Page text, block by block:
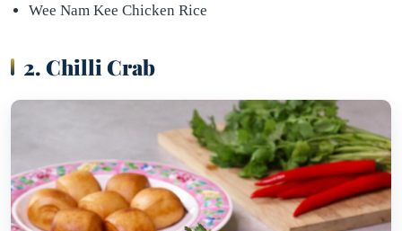
Wee Nam Kee Chicken Rice
2. Chilli Crab